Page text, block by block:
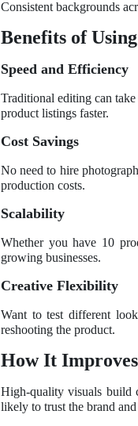
Consistent backgrounds
Benefits of
Speed and Efficiency
Traditional editing can
product listings faster.
Cost Savings
No need to hire
production costs.
Scalability
Whether you have 10
growing businesses.
Creative Flexibility
Want to test different
reshooting the product.
How It
High-quality visuals build
likely to trust the brand